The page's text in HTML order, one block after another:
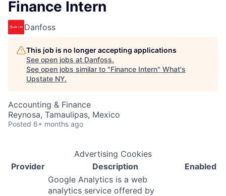
Finance Intern
Danfoss
This job is no longer accepting applications
See open jobs at Danfoss.
See open jobs similar to "Finance Intern" What's
Upstate NY.
Accounting & Finance
Reynosa, Tamaulipas, Mexico
Posted 6+ months ago
Advertising Cookies
Provider
Description Enabled
Google Analytics is a web
analytics service offered by